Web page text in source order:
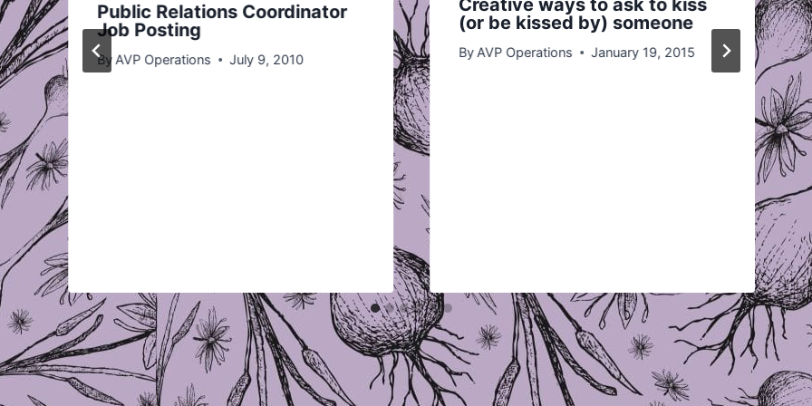
Public Relations Coordinator
Job Posting
By AVP Operations July 9, 2010
Creative ways to ask to kiss
(or be kissed by) someone
ByAVP Operations January 19, 2015